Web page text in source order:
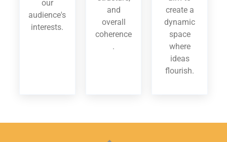
our
audience's
interests.
and
overall
coherence
.
create a
dynamic
space
where
ideas
flourish.